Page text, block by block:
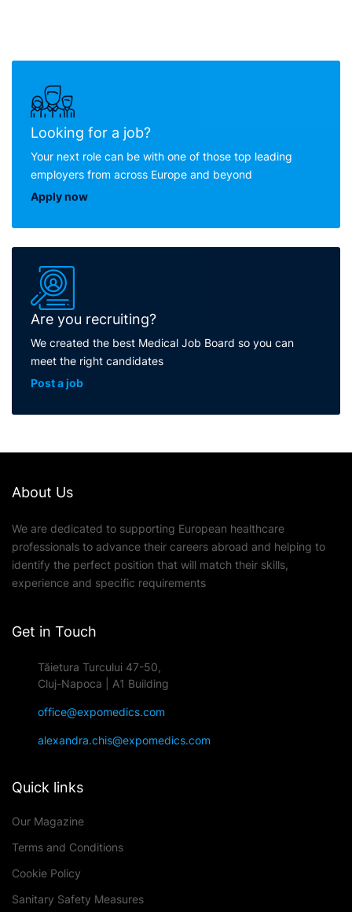
Looking for a job?
Your next role can be with one of those top leading
employers from across Europe and beyond
Apply now
Are you recruiting?
We created the best Medical Job Board so you can
meet the right candidates
Post a job
About Us
We are dedicated to supporting European healthcare
professionals to advance their careers abroad and helping to
identify the perfect position that will match their skills,
experience and specific requirements
Get in Touch
Tăietura Turcului 47-50,
Cluj-Napoca | A1 Building
office@expomedics.com
alexandra.chis@expomedics.com
Quick links
Our Magazine
Terms and Conditions
Cookie Policy
Sanitary Safety Measures